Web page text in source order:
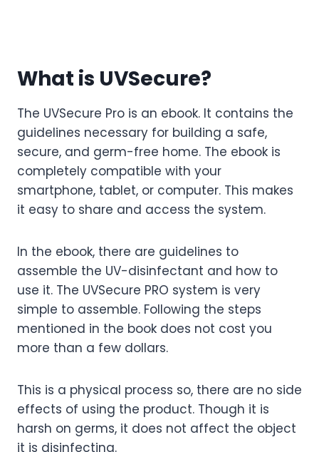
What is UVSecure?
The UVSecure Pro is an ebook. It contains the
guidelines necessary for building a safe,
secure, and germ-free home. The ebook is
completely compatible with your
smartphone, tablet, or computer. This makes
it easy to share and access the system.
In the ebook, there are guidelines to
assemble the UV-disinfectant and how to
use it. The UVSecure PRO system is very
simple to assemble. Following the steps
mentioned in the book does not cost you
more than a few dollars.
This is a physical process so, there are no side
effects of using the product. Though it is
harsh on germs, it does not affect the object
it is disinfecting.